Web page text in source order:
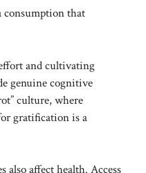
consumption that
and cultivating
genuine cognitive
culture, where
gratification is a
also affect health. Access